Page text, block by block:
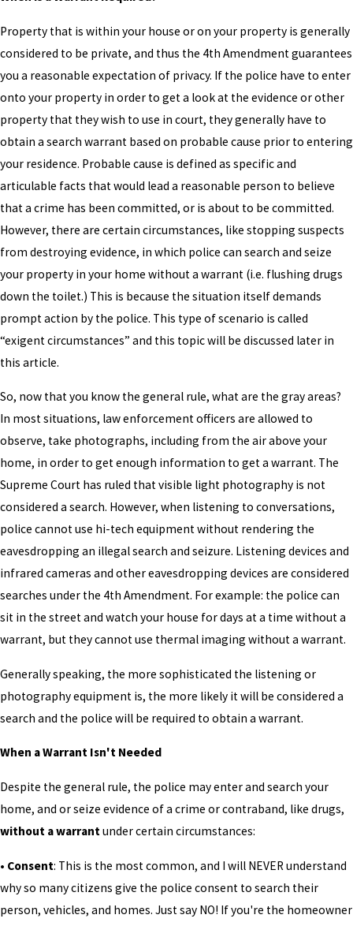
Property that is within your house or on your property is generally
considered to be private, and thus the 4th Amendment guarantees
you a reasonable expectation of privacy. If the police have to enter
onto your property in order to get a look at the evidence or other
property that they wish to use in court, they generally have to
obtain a search warrant based on probable cause prior to entering
your residence. Probable cause is defined as specific and
articulable facts that would lead a reasonable person to believe
that a crime has been committed, or is about to be committed.
However, there are certain circumstances, like stopping suspects
from destroying evidence, in which police can search and seize
your property in your home without a warrant (i.e. flushing drugs
down the toilet.) This is because the situation itself demands
prompt action by the police. This type of scenario is called
“exigent circumstances” and this topic will be discussed later in
this article.
So, now that you know the general rule, what are the gray areas?
In most situations, law enforcement officers are allowed to
observe, take photographs, including from the air above your
home, in order to get enough information to get a warrant. The
Supreme Court has ruled that visible light photography is not
considered a search. However, when listening to conversations,
police cannot use hi-tech equipment without rendering the
eavesdropping an illegal search and seizure. Listening devices and
infrared cameras and other eavesdropping devices are considered
searches under the 4th Amendment. For example: the police can
sit in the street and watch your house for days at a time without a
warrant, but they cannot use thermal imaging without a warrant.
Generally speaking, the more sophisticated the listening or
photography equipment is, the more likely it will be considered a
search and the police will be required to obtain a warrant.
When a Warrant Isn't Needed
Despite the general rule, the police may enter and search your
home, and or seize evidence of a crime or contraband, like drugs,
without a warrantunder certain circumstances:
• Consent: This is the most common, and I will NEVER understand
why so many citizens give the police consent to search their
person, vehicles, and homes. Just say NO! If you're the homeowner